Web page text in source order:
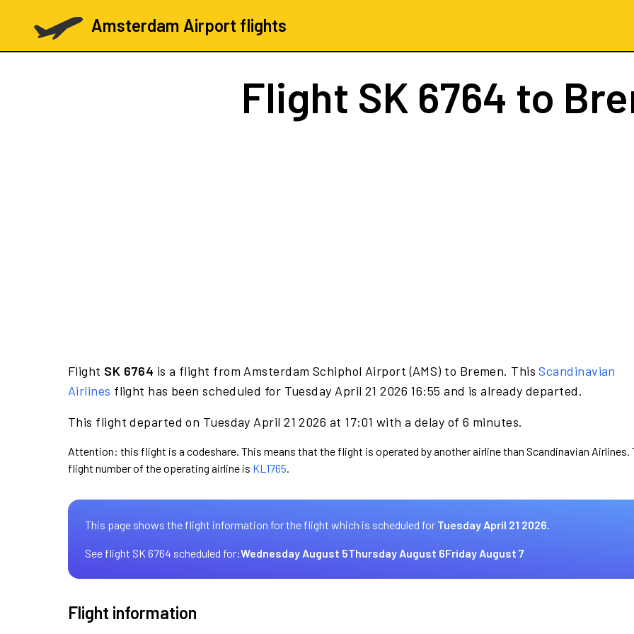
Amsterdam Airport flights
Flight SK 6764 to
Flight SK 6764 is a flight from Amsterdam Schiphol Airport (AMS) to Bremen. ThisScandinavian
Airlines flight has been scheduled for Tuesday April 21 2026 16:55 and is already departed.
This flight departed on Tuesday April 21 2026 at 17:01 with a delay of 6 minutes.
Attention: this flight is a codeshare. This means that the flight is operated by another airline than Scandinavian Airlines.
flight number of the operating airline is KL1765.
This page shows the flight information for the flight which is scheduled for Tuesday April 21 2026.
See flight SK 6764 scheduled for:Wednesday August 5Thursday August 6Friday August 7
Flight information